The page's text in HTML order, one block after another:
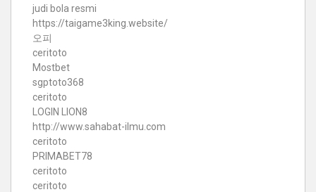
judi bola resmi
https://taigame3king.website/
오피
ceritoto
Mostbet
sgptoto368
ceritoto
LOGIN LION8
http://www.sahabat-ilmu.com
ceritoto
PRIMABET78
ceritoto
ceritoto